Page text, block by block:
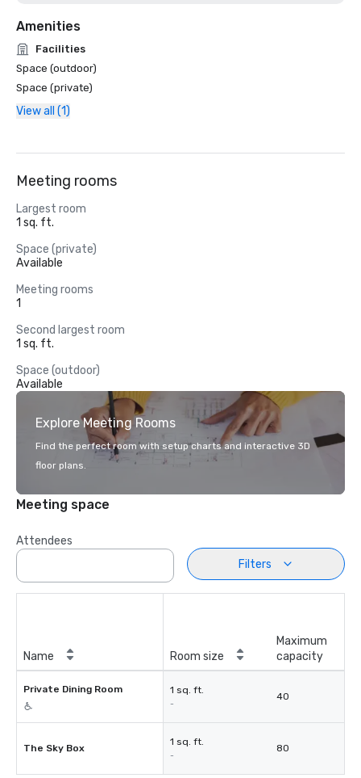
Amenities
Facilities
Space (outdoor)
Space (private)
View all (1)
Meeting rooms
Largest room
1 sq. ft.
Space (private)
Available
Meeting rooms
1
Second largest room
1 sq. ft.
Space (outdoor)
Available
Explore Meeting Rooms
Find the perfect room with setup charts and interactive 3D
floor plans.
Meeting space
Attendees
Filters
Name Room size
Maximum
capacity
Private Dining Room 1 sq. ft.
-
40
The Sky Box
1 sq. ft.
-
80